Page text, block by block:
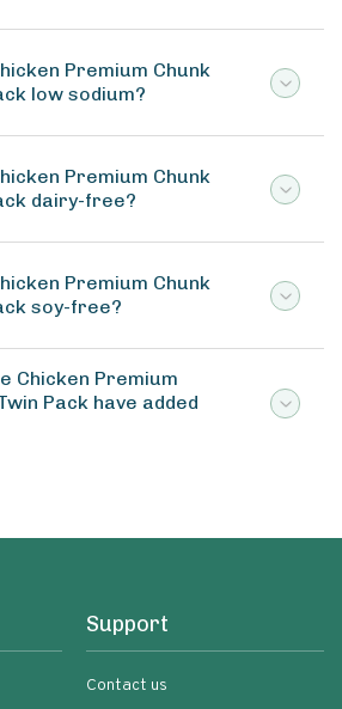
Premium Chunk
low sodium?
Premium Chunk
dairy-free?
Premium Chunk
soy-free?
Chicken Premium
Pack have added
Support
Contact us